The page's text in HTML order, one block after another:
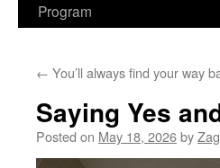
Program
← You’ll always find your way
Saying Yes
Posted on May 18, 2026by